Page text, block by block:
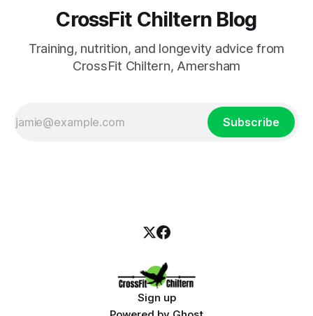
CrossFit Chiltern Blog
Training, nutrition, and longevity advice from
CrossFit Chiltern, Amersham
Subscribe
Sign up